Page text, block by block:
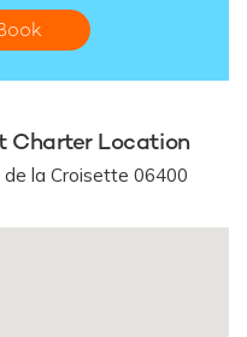
Charter Location
la Croisette 06400